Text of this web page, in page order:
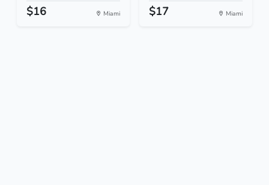
$16 Miami $17 Miami